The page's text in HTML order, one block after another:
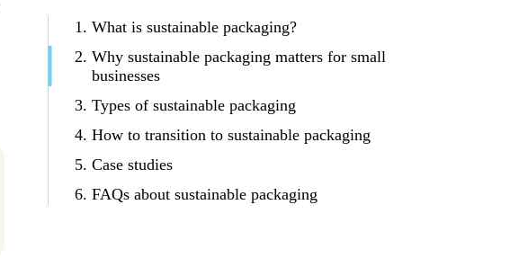
What is sustainable packaging?
Why sustainable packaging matters for small
businesses
Types of sustainable packaging
How to transition to sustainable packaging
Case studies
FAQs about sustainable packaging